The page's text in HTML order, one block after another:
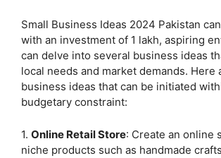
Small Business Ideas 2024 Pakistan
with an investment of 1 lakh, aspiring
can delve into several business ideas
local needs and market demands. Here
business ideas that can be initiated
budgetary constraint:
1. Online Retail Store: Create an online
niche products such as handmade